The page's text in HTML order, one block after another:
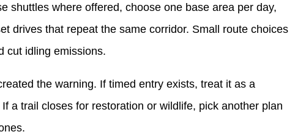
shuttles where offered, choose one base area per day,
drives that repeat the same corridor. Small route choices
cut idling emissions.
the warning. If timed entry exists, treat it as a
a trail closes for restoration or wildlife, pick another plan